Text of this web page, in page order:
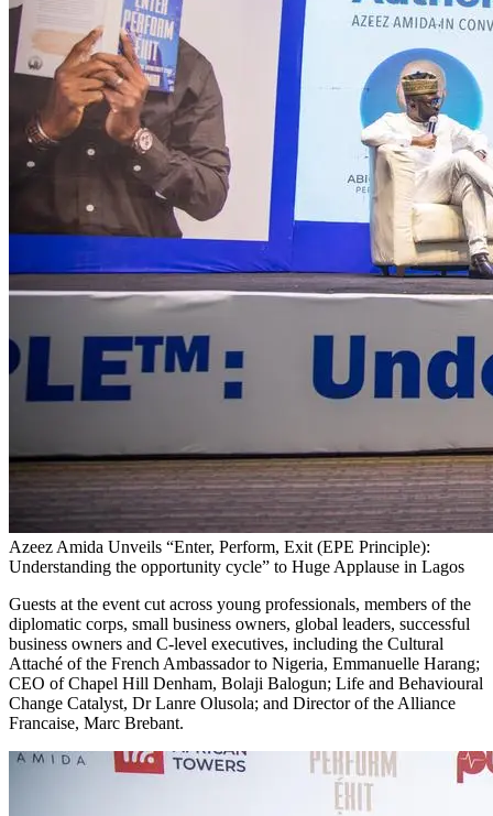
Azeez Amida Unveils “Enter, Perform, Exit (EPE Principle):
Understanding the opportunity cycle” to Huge Applause in Lagos
Guests at the event cut across young professionals, members of the
diplomatic corps, small business owners, global leaders, successful
business owners and C-level executives, including the Cultural
Attaché of the French Ambassador to Nigeria, Emmanuelle Harang;
CEO of Chapel Hill Denham, Bolaji Balogun; Life and Behavioural
Change Catalyst, Dr Lanre Olusola; and Director of the Alliance
Francaise, Marc Brebant.